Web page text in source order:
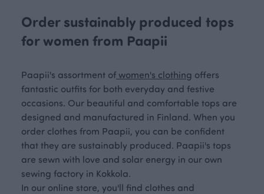
Order sustainably produced tops
for women from Paapii
Paapii's assortment of women's clothing offers
fantastic outfits for both everyday and festive
occasions. Our beautiful and comfortable tops are
designed and manufactured in Finland. When you
order clothes from Paapii, you can be confident
that they are sustainably produced. Paapii's tops
are sewn with love and solar energy in our own
sewing factory in Kokkola.
In our online store, you'll find clothes and